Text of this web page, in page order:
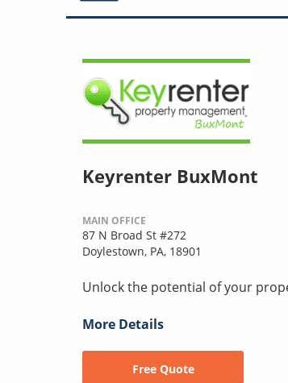
Keyrenter BuxMont
MAIN OFFICE
87 N Broad St #272
Doylestown, PA, 18901
Unlock the potential of your
More Details
Free Quote